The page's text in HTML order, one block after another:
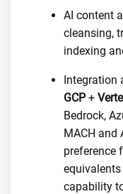
AI content
cleansing,
indexing
Integration
GCP+
Bedrock,
MACH and
preference
equivalents
capability